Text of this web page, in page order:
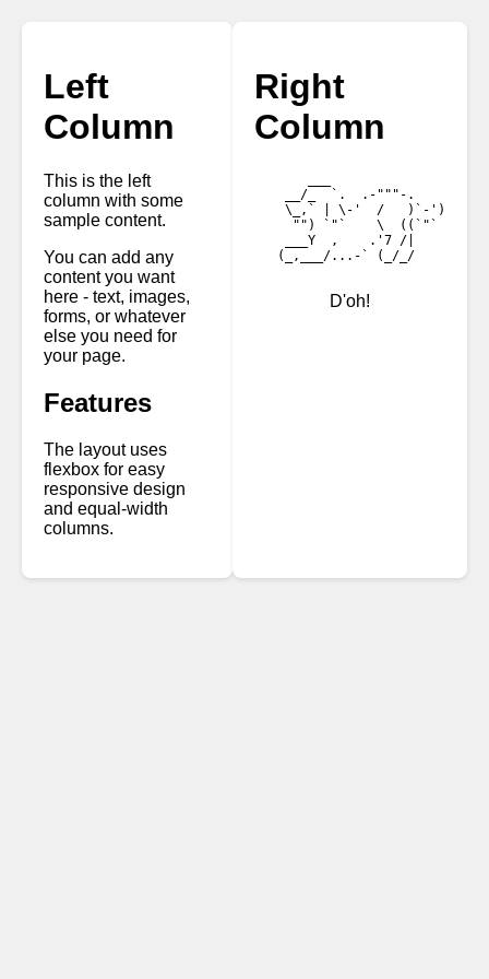
Left
Column
This is the left
column with some
sample content.
You can add any
content you want
here - text, images,
forms, or whatever
else you need for
your page.
Features
The layout uses
flexbox for easy
responsive design
and equal-width
columns.
Right
Column
    __/_  `.  .-"""-.
    \_,` | \-'  /   )`-')
     "") `"`    \  ((`"`
    ___Y  ,    .'7 /|
   (_,___/...-` (_/_/
D'oh!